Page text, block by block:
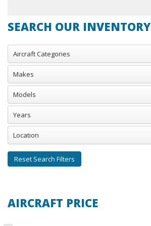
SEARCH OUR INVENTORY
Aircraft Categories
Makes
Models
Years
Location
Reset Search Filters
AIRCRAFT PRICE